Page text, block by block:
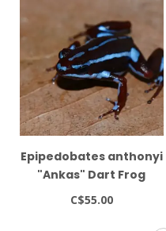
Epipedobates anthonyi
"Ankas" Dart Frog
C$55.00